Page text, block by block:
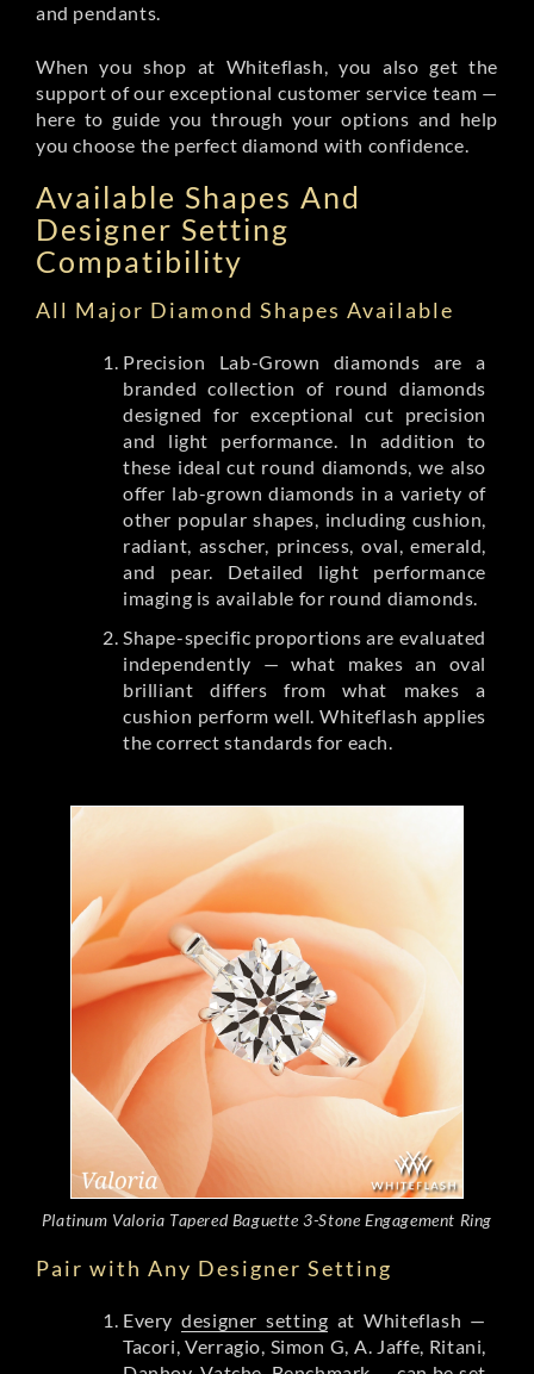
and pendants.
When you shop at Whiteflash, you also get the
support of our exceptional customer service team —
here to guide you through your options and help
you choose the perfect diamond with confidence.
Available Shapes And
Designer Setting
Compatibility
All Major Diamond Shapes Available
Precision Lab-Grown diamonds are a
branded collection of round diamonds
designed for exceptional cut precision
and light performance. In addition to
these ideal cut round diamonds, we also
offer lab-grown diamonds in a variety of
other popular shapes, including cushion,
radiant, asscher, princess, oval, emerald,
and pear. Detailed light performance
imaging is available for round diamonds.
Shape-specific proportions are evaluated
independently — what makes an oval
brilliant differs from what makes a
cushion perform well. Whiteflash applies
the correct standards for each.
Platinum Valoria Tapered Baguette 3-Stone Engagement Ring
Pair with Any Designer Setting
Everydesigner setting at Whiteflash —
Tacori, Verragio, Simon G, A. Jaffe, Ritani,